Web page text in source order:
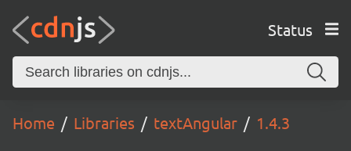
Status
Home Libraries textAngular 1.4.3